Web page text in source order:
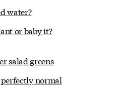
water?
or baby it?
salad greens
normal